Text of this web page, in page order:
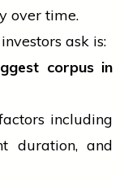
over time.
ask is:
corpus in
including
duration, and